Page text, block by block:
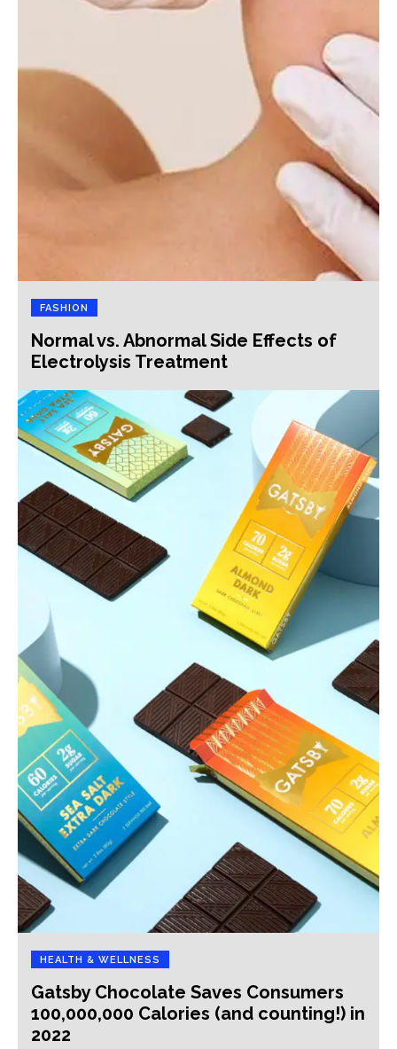
FASHION
Normal vs. Abnormal Side Effects of
Electrolysis Treatment
HEALTH & WELLNESS
Gatsby Chocolate Saves Consumers
100,000,000 Calories (and counting!) in
2022